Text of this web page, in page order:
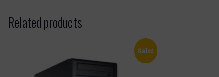
Related products
Sale!